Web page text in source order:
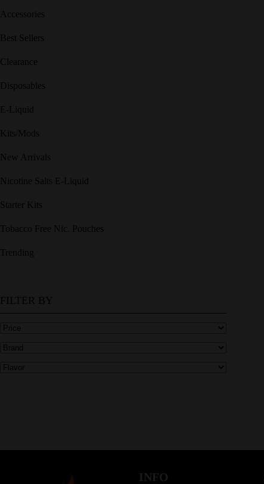
Accessories
Best Sellers
Clearance
Disposables
E-Liquid
Kits/Mods
New Arrivals
Nicotine Salts E-Liquid
Starter Kits
Tobacco Free Nic. Pouches
Trending
FILTER BY
INFO